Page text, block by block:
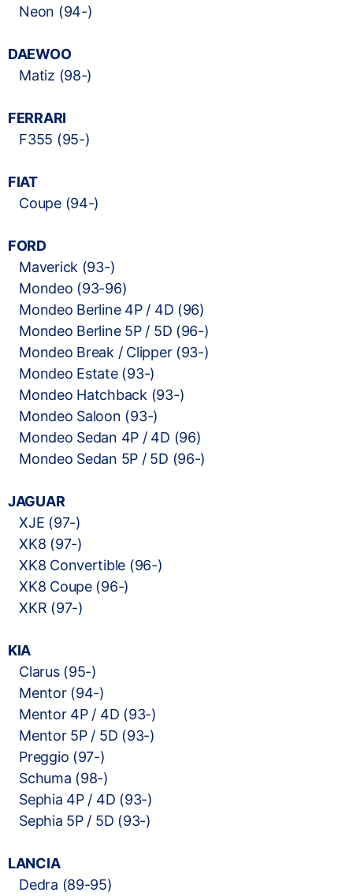
Neon (94-)
DAEWOO
Matiz (98-)
FERRARI
F355 (95-)
FIAT
Coupe (94-)
FORD
Maverick (93-)
Mondeo (93-96)
Mondeo Berline 4P / 4D (96)
Mondeo Berline 5P / 5D (96-)
Mondeo Break / Clipper (93-)
Mondeo Estate (93-)
Mondeo Hatchback (93-)
Mondeo Saloon (93-)
Mondeo Sedan 4P / 4D (96)
Mondeo Sedan 5P / 5D (96-)
JAGUAR
XJE (97-)
XK8 (97-)
XK8 Convertible (96-)
XK8 Coupe (96-)
XKR (97-)
KIA
Clarus (95-)
Mentor (94-)
Mentor 4P / 4D (93-)
Mentor 5P / 5D (93-)
Preggio (97-)
Schuma (98-)
Sephia 4P / 4D (93-)
Sephia 5P / 5D (93-)
LANCIA
Dedra (89-95)